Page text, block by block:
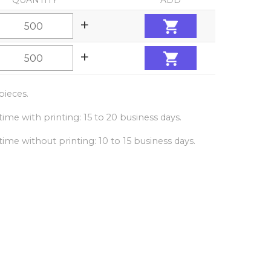
+
+
with printing: 15 to 20 business days.
without printing: 10 to 15 business days.